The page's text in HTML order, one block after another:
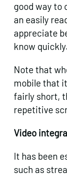
good way to
an easily
appreciate
know quickly.
Note that
mobile that
fairly short,
repetitive
Video
It has been
such as